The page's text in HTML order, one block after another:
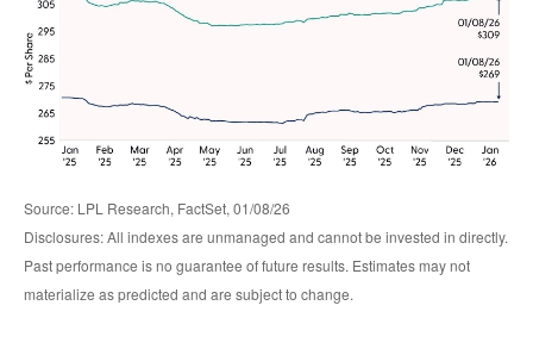
Source: LPL Research, FactSet, 01/08/26
Disclosures: All indexes are unmanaged and cannot be invested in directly.
Past performance is no guarantee of future results. Estimates may not
materialize as predicted and are subject to change.